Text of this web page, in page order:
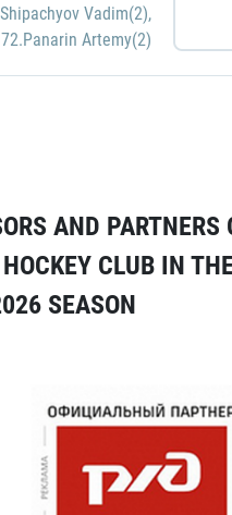
Vadim(2),
72.Panarin Artemy(2)
AND PARTNERS
CLUB IN
SEASON